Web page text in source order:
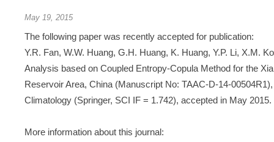
May 19, 2015
The following paper was recently accepted for publication:
Y.R. Fan, W.W. Huang, G.H. Huang, K. Huang, Y.P. Li, X.M.
Analysis based on Coupled Entropy-Copula Method for the
Reservoir Area, China (Manuscript No: TAAC-D-14-
Climatology (Springer, SCI IF = 1.742), accepted in May 2015.
More information about this journal: